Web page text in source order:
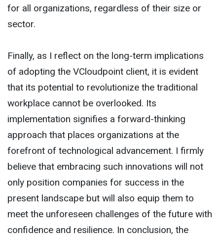
for all organizations, regardless of their size or
sector.
Finally, as I reflect on the long-term implications
of adopting the VCloudpoint client, it is evident
that its potential to revolutionize the traditional
workplace cannot be overlooked. Its
implementation signifies a forward-thinking
approach that places organizations at the
forefront of technological advancement. I firmly
believe that embracing such innovations will not
only position companies for success in the
present landscape but will also equip them to
meet the unforeseen challenges of the future with
confidence and resilience. In conclusion, the